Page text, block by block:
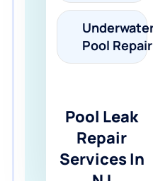
Pool Repair
Pool Leak
Repair
Services In